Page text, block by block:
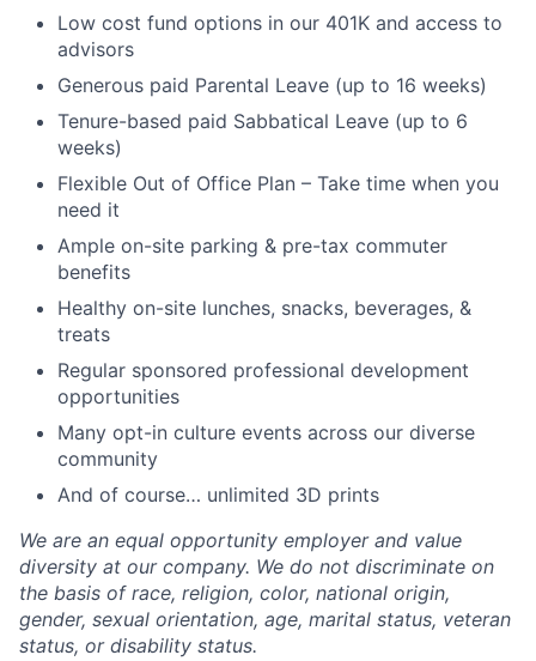
Low cost fund options in our 401K and access to
advisors
Generous paid Parental Leave (up to 16 weeks)
Tenure-based paid Sabbatical Leave (up to 6
weeks)
Flexible Out of Office Plan – Take time when you
need it
Ample on-site parking & pre-tax commuter
benefits
Healthy on-site lunches, snacks, beverages, &
treats
Regular sponsored professional development
opportunities
Many opt-in culture events across our diverse
community
And of course… unlimited 3D prints
We are an equal opportunity employer and value
diversity at our company. We do not discriminate on
the basis of race, religion, color, national origin,
gender, sexual orientation, age, marital status, veteran
status, or disability status.